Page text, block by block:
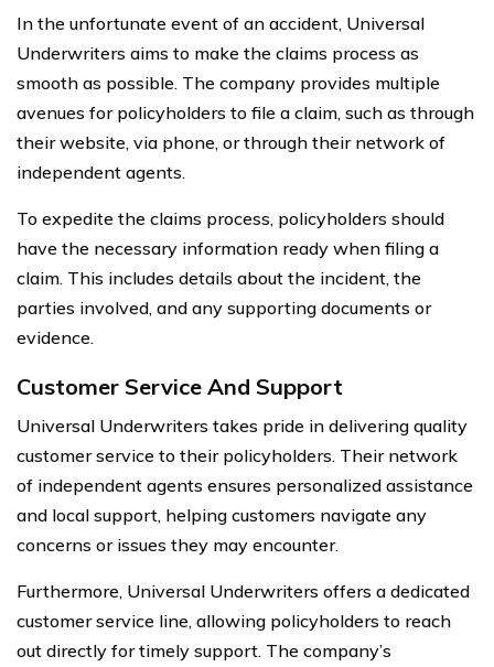
In the unfortunate event of an accident, Universal
Underwriters aims to make the claims process as
smooth as possible. The company provides multiple
avenues for policyholders to file a claim, such as through
their website, via phone, or through their network of
independent agents.
To expedite the claims process, policyholders should
have the necessary information ready when filing a
claim. This includes details about the incident, the
parties involved, and any supporting documents or
evidence.
Customer Service And Support
Universal Underwriters takes pride in delivering quality
customer service to their policyholders. Their network
of independent agents ensures personalized assistance
and local support, helping customers navigate any
concerns or issues they may encounter.
Furthermore, Universal Underwriters offers a dedicated
customer service line, allowing policyholders to reach
out directly for timely support. The company’s